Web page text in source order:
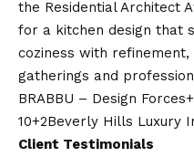
the Residential Architect
for a kitchen design that
coziness with
gatherings and
BRABBU – Design
10+2Beverly Hills Luxury
Client Testimonials